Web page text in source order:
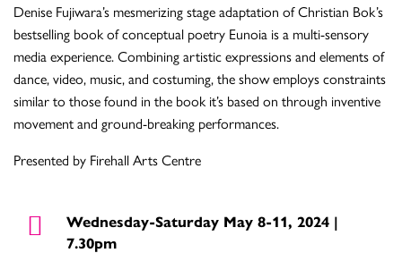
Denise Fujiwara’s mesmerizing stage adaptation of Christian Bok’s
bestselling book of conceptual poetry Eunoia is a multi-sensory
media experience. Combining artistic expressions and elements of
dance, video, music, and costuming, the show employs constraints
similar to those found in the book it’s based on through inventive
movement and ground-breaking performances.
Presented by Firehall Arts Centre
Wednesday-Saturday May 8-11, 2024 |
7.30pm